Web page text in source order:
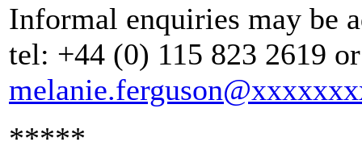
Informal enquiries may be
tel: +44 (0) 115 823 2619
*****